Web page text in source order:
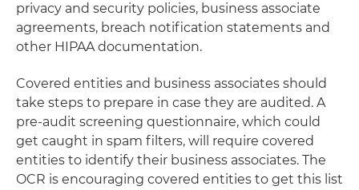
privacy and security policies, business associate
agreements, breach notification statements and
other HIPAA documentation.
Covered entities and business associates should
take steps to prepare in case they are audited. A
pre-audit screening questionnaire, which could
get caught in spam filters, will require covered
entities to identify their business associates. The
OCR is encouraging covered entities to get this list